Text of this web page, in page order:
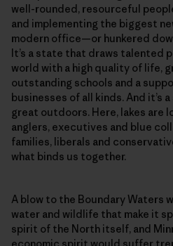
well-rounded, resourceful
and implementing the biggest
modern office—or hunkered
It’s a state that draws talented
world with a high quality of life,
outstanding schools and a
businesses of all kinds. And it’s
great outdoors. Here, lakes are
anglers, executives and blue
families, liberals and
what binds us together.
A blow to the Boundary Waters
water and wildlife that make it
spirit of the North itself, and
economic spirit would suffer